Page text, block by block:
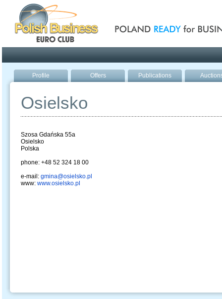
Profile Offers Publications
Osielsko
Szosa Gdańska 55a
Osielsko
Polska
phone: +48 52 324 18 00
e-mail: gmina@osielsko.pl
www: www.osielsko.pl